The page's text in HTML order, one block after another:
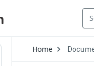
Home Open
to